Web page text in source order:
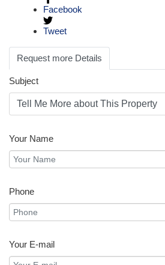
Facebook
Tweet
Request more Details
Subject
Your Name
Phone
Your E-mail